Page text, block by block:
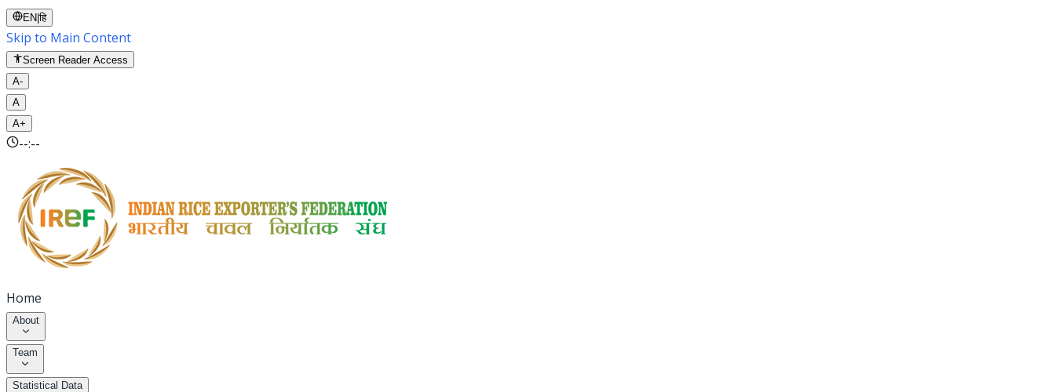
EN |हि
Skip to Main Content
Screen Reader Access
A-
A
A+
--:--
Home
About
Team
Statistical Data